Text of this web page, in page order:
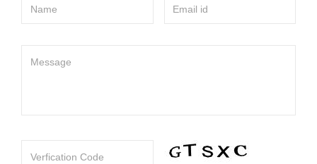
Name Email id
Message
Verfication Code